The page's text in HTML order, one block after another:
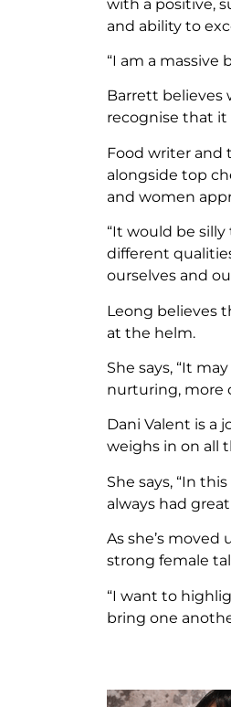
with a positive,
and ability to
“I am a massive
Barrett believes
recognise that
Food writer and
alongside top
and women
“It would be
different
ourselves and
Leong believes
at the helm.
She says, “It
nurturing, more
Dani Valent is a
weighs in on all
She says, “In
always had
As she’s
strong female
“I want to
bring one